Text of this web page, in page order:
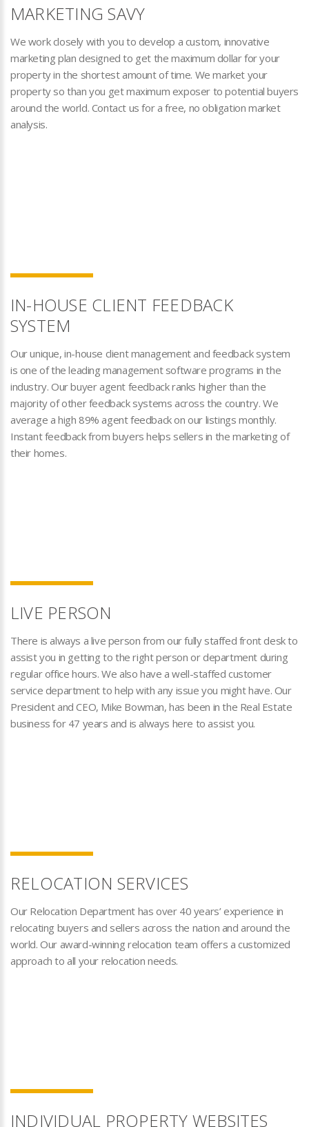
MARKETING SAVY
We work closely with you to develop a custom, innovative
marketing plan designed to get the maximum dollar for your
property in the shortest amount of time. We market your
property so than you get maximum exposer to potential buyers
around the world. Contact us for a free, no obligation market
analysis.
IN-HOUSE CLIENT FEEDBACK
SYSTEM
Our unique, in-house client management and feedback system
is one of the leading management software programs in the
industry. Our buyer agent feedback ranks higher than the
majority of other feedback systems across the country. We
average a high 89% agent feedback on our listings monthly.
Instant feedback from buyers helps sellers in the marketing of
their homes.
LIVE PERSON
There is always a live person from our fully staffed front desk to
assist you in getting to the right person or department during
regular office hours. We also have a well-staffed customer
service department to help with any issue you might have. Our
President and CEO, Mike Bowman, has been in the Real Estate
business for 47 years and is always here to assist you.
RELOCATION SERVICES
Our Relocation Department has over 40 years’ experience in
relocating buyers and sellers across the nation and around the
world. Our award-winning relocation team offers a customized
approach to all your relocation needs.
INDIVIDUAL PROPERTY WEBSITES